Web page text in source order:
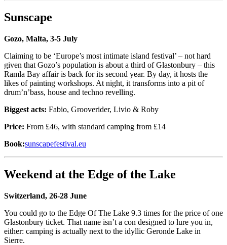
Sunscape
Gozo, Malta, 3-5 July
Claiming to be ‘Europe’s most intimate island festival’ – not hard
given that Gozo’s population is about a third of Glastonbury – this
Ramla Bay affair is back for its second year. By day, it hosts the
likes of painting workshops. At night, it transforms into a pit of
drum’n’bass, house and techno revelling.
Biggest acts: Fabio, Grooverider, Livio & Roby
Price: From £46, with standard camping from £14
Book:sunscapefestival.eu
Weekend at the Edge of the Lake
Switzerland, 26-28 June
You could go to the Edge Of The Lake 9.3 times for the price of one
Glastonbury ticket. That name isn’t a con designed to lure you in,
either: camping is actually next to the idyllic Geronde Lake in
Sierre.